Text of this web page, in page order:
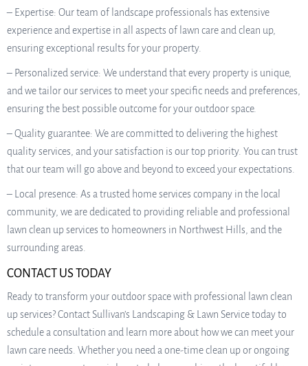
– Expertise: Our team of landscape professionals has extensive
experience and expertise in all aspects of lawn care and clean up,
ensuring exceptional results for your property.
– Personalized service: We understand that every property is unique,
and we tailor our services to meet your specific needs and preferences,
ensuring the best possible outcome for your outdoor space.
– Quality guarantee: We are committed to delivering the highest
quality services, and your satisfaction is our top priority. You can trust
that our team will go above and beyond to exceed your expectations.
– Local presence: As a trusted home services company in the local
community, we are dedicated to providing reliable and professional
lawn clean up services to homeowners in Northwest Hills, and the
surrounding areas.
CONTACT US TODAY
Ready to transform your outdoor space with professional lawn clean
up services? Contact Sullivan’s Landscaping & Lawn Service today to
schedule a consultation and learn more about how we can meet your
lawn care needs. Whether you need a one-time clean up or ongoing